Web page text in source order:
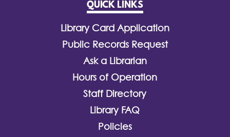
QUICK LINKS
Library Card Application
Public Records Request
Ask a Librarian
Hours of Operation
Staff Directory
Library FAQ
Policies